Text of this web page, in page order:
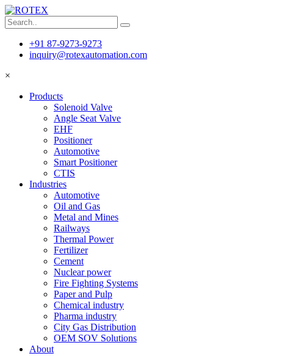
+91 87-9273-9273
inquiry@rotexautomation.com
×
Products
Solenoid Valve
Angle Seat Valve
EHF
Positioner
Automotive
Smart Positioner
CTIS
Industries
Automotive
Oil and Gas
Metal and Mines
Railways
Thermal Power
Fertilizer
Cement
Nuclear power
Fire Fighting Systems
Paper and Pulp
Chemical industry
Pharma industry
City Gas Distribution
OEM SOV Solutions
About